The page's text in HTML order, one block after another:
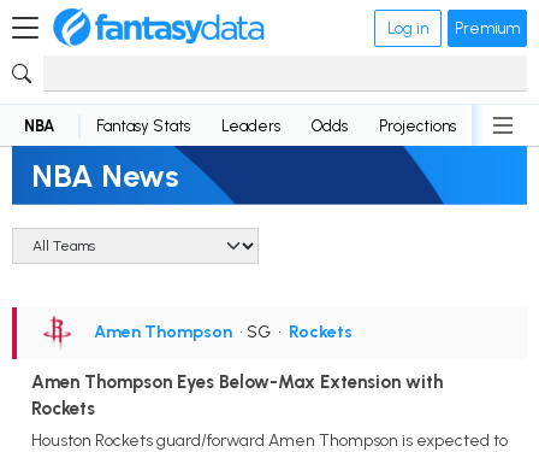
Log in Premium
NBA Fantasy Stats Leaders Odds Projections News
NBA News
Amen Thompson • SG • Rockets
Amen Thompson Eyes Below-Max Extension with
Rockets
Houston Rockets guard/forward Amen Thompson is expected to